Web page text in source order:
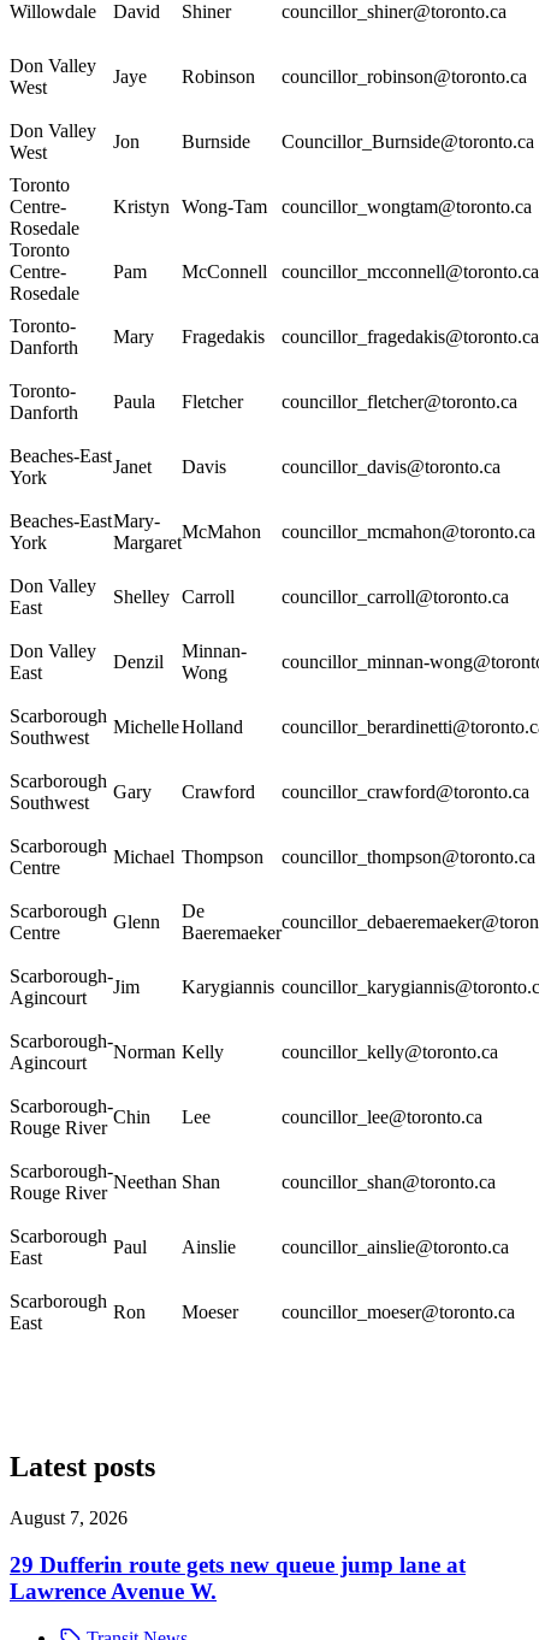
Willowdale David Shiner councillor_shiner@toronto.ca
Don Valley
West
Jaye Robinson councillor_robinson@toronto.ca
Don Valley
West
Jon Burnside Councillor_Burnside@toronto.ca
Toronto
Centre-
Rosedale
Kristyn Wong-Tam councillor_wongtam@toronto.ca
Toronto
Centre-
Rosedale
Pam McConnell councillor_mcconnell@toronto.ca
Toronto-
Danforth
Mary Fragedakis councillor_fragedakis@toronto.ca
Toronto-
Danforth
Paula Fletcher councillor_fletcher@toronto.ca
Beaches-East
York
Janet Davis councillor_davis@toronto.ca
Beaches-East
York
Mary-
Margaret
McMahon councillor_mcmahon@toronto.ca
Don Valley
East
Shelley Carroll councillor_carroll@toronto.ca
Don Valley
East
Denzil
Minnan-
Wong
councillor_minnan-
Scarborough
Southwest
MichelleHolland
Scarborough
Southwest
Gary Crawford councillor_crawford@toronto.ca
Scarborough
Centre
Michael Thompson councillor_thompson@toronto.ca
Scarborough
Centre
Glenn
De
Baeremaeker
Scarborough-
Agincourt
Jim Karygiannis
Scarborough-
Agincourt
Norman Kelly councillor_kelly@toronto.ca
Scarborough-
Rouge River
Chin Lee councillor_lee@toronto.ca
Scarborough-
Rouge River
Neethan Shan councillor_shan@toronto.ca
Scarborough
East
Paul Ainslie councillor_ainslie@toronto.ca
Scarborough
East
Ron Moeser councillor_moeser@toronto.ca
Latest posts
August 7, 2026
29 Dufferin route gets new queue jump lane at
Lawrence Avenue W.